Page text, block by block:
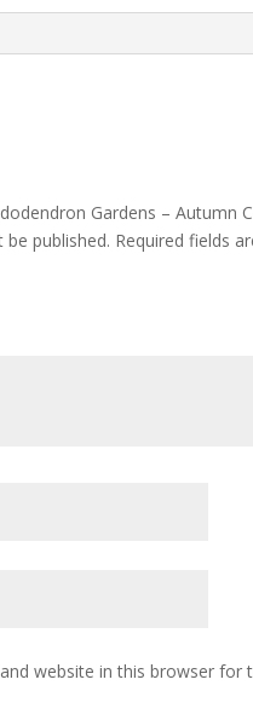
Gardens – Autumn
published. Required fields
website in this browser for